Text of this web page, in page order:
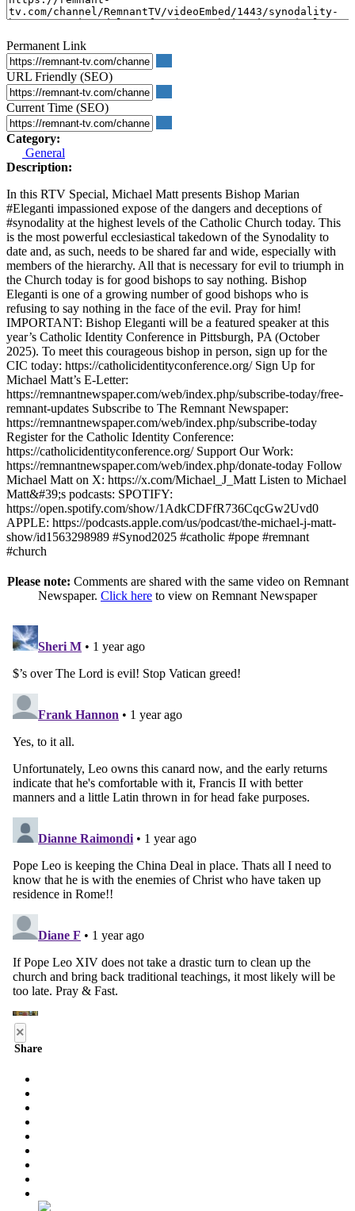
Permanent Link
URL Friendly (SEO)
Current Time (SEO)
Category:
General
Description:
In this RTV Special, Michael Matt presents Bishop Marian
#Eleganti impassioned expose of the dangers and deceptions of
#synodality at the highest levels of the Catholic Church today. This
is the most powerful ecclesiastical takedown of the Synodality to
date and, as such, needs to be shared far and wide, especially with
members of the hierarchy. All that is necessary for evil to triumph in
the Church today is for good bishops to say nothing. Bishop
Eleganti is one of a growing number of good bishops who is
refusing to say nothing in the face of the evil. Pray for him!
IMPORTANT: Bishop Eleganti will be a featured speaker at this
year’s Catholic Identity Conference in Pittsburgh, PA (October
2025). To meet this courageous bishop in person, sign up for the
CIC today: https://catholicidentityconference.org/ Sign Up for
Michael Matt’s E-Letter:
https://remnantnewspaper.com/web/index.php/subscribe-today/free-
remnant-updates Subscribe to The Remnant Newspaper:
https://remnantnewspaper.com/web/index.php/subscribe-today
Register for the Catholic Identity Conference:
https://catholicidentityconference.org/ Support Our Work:
https://remnantnewspaper.com/web/index.php/donate-today Follow
Michael Matt on X: https://x.com/Michael_J_Matt Listen to Michael
Matt&#39;s podcasts: SPOTIFY:
https://open.spotify.com/show/1AdkCDFfR736CqcGw2Uvd0
APPLE: https://podcasts.apple.com/us/podcast/the-michael-j-matt-
show/id1563298989 #Synod2025 #catholic #pope #remnant
#church
Please note: Comments are shared with the same video on Remnant
Newspaper. Click here to view on Remnant Newspaper
×
Share